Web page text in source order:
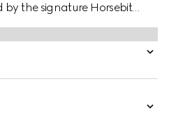
by the signature Horsebit
The gold-toned hardware
a zip pocket inside keeps